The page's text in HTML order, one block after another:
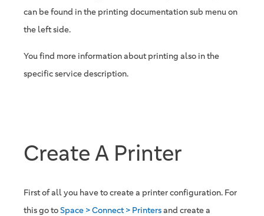
can be found in the printing documentation sub menu on
the left side.
You find more information about printing also in the
specific service description.
Create A Printer
First of all you have to create a printer configuration. For
this go toSpace > Connect > Printersand create a